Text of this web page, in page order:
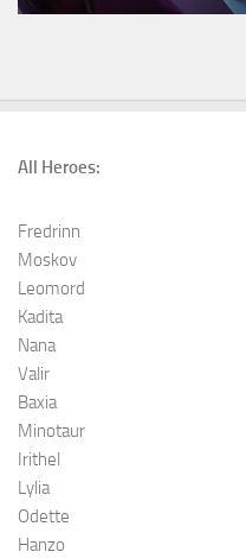
All Heroes:
Fredrinn
Moskov
Leomord
Kadita
Nana
Valir
Baxia
Minotaur
Irithel
Lylia
Odette
Hanzo